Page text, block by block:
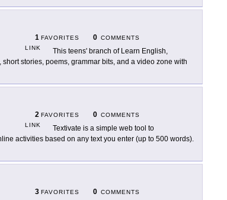
1 FAVORITES 0 COMMENTS
LINK
This teens' branch of Learn English,
short stories, poems, grammar bits, and a video zone with
2 FAVORITES 0 COMMENTS
LINK
Textivate is a simple web tool to
activities based on any text you enter (up to 500 words).
3 FAVORITES 0 COMMENTS